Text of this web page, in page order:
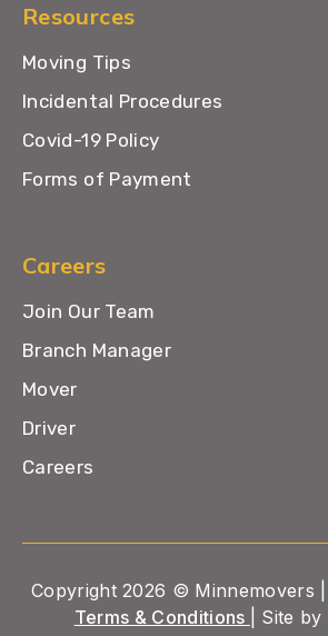
Resources
Moving Tips
Incidental Procedures
Covid-19 Policy
Forms of Payment
Careers
Join Our Team
Branch Manager
Mover
Driver
Careers
Copyright 2026 © Minnemovers |
Terms & Conditions
| Site by